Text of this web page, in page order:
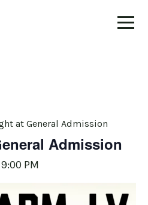
at General Admission
Admission
9:00 PM